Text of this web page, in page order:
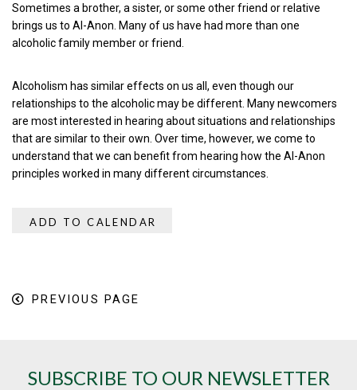
Sometimes a brother, a sister, or some other friend or relative
brings us to Al-Anon. Many of us have had more than one
alcoholic family member or friend.
Alcoholism has similar effects on us all, even though our
relationships to the alcoholic may be different. Many newcomers
are most interested in hearing about situations and relationships
that are similar to their own. Over time, however, we come to
understand that we can benefit from hearing how the Al-Anon
principles worked in many different circumstances.
ADD TO CALENDAR
PREVIOUS PAGE
SUBSCRIBE TO OUR NEWSLETTER